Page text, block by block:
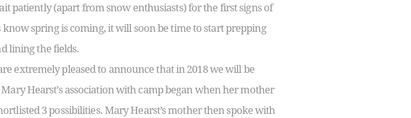
patiently (apart from snow enthusiasts) for the first signs of
spring is coming, it will soon be time to start prepping
lining the fields.
extremely pleased to announce that in 2018 we will be
Hearst’s association with camp began when her mother
3 possibilities. Mary Hearst’s mother then spoke with